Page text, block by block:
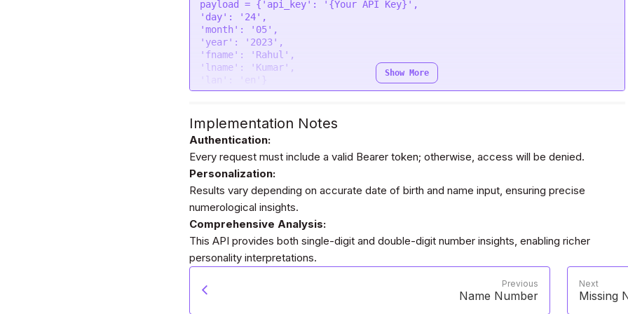
"data" : form
};
$.ajax (settings).
console
. log(response);
});
payload = { 'api_key' : '{Your API Key}'
'day' : '24'
'month' : '05'
'year' : '2023'
'fname' : 'Rahul'
'lname' : 'Kumar'
'lan' : 'en' }
'Authorization'
: 'Bearer {Your Auth Token}'
}
response = requests.request( "POST" , url, headers=headers, data=payload,)
print
Show More
Implementation Notes
Authentication:
Every request must include a valid Bearer token; otherwise, access will be denied.
Personalization:
Results vary depending on accurate date of birth and name input, ensuring precise
numerological insights.
Comprehensive Analysis:
This API provides both single-digit and double-digit number insights, enabling richer
personality interpretations.
Previous
Name Number
Next
Missing